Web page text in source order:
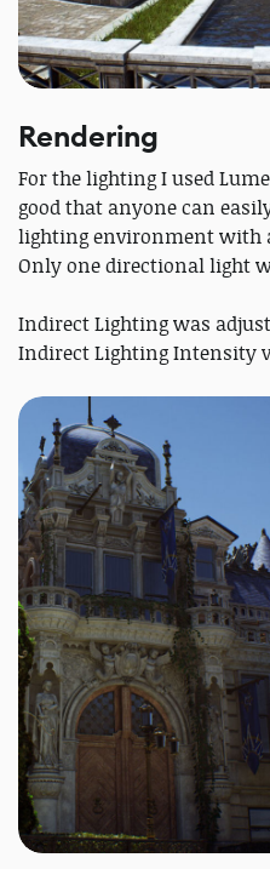
Rendering
For the lighting I used
good that anyone can
lighting environment with
Only one directional light
Indirect Lighting was
Indirect Lighting Intensity